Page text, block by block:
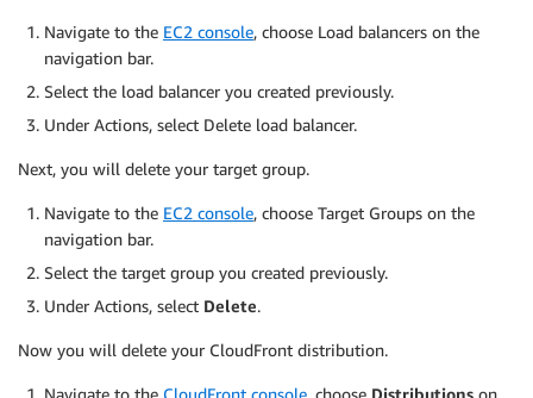
Navigate to the EC2 console, choose Load balancers on the
navigation bar.
Select the load balancer you created previously.
Under Actions, select Delete load balancer.
Next, you will delete your target group.
Navigate to the EC2 console, choose Target Groups on the
navigation bar.
Select the target group you created previously.
Under Actions, select Delete.
Now you will delete your CloudFront distribution.
Navigate to the CloudFront console, choose Distributions on